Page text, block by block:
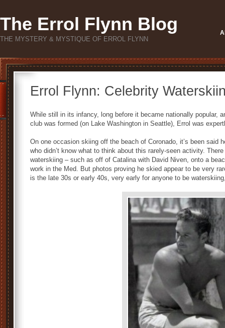
The Errol Flynn Blog
THE MYSTERY & MYSTIQUE OF ERROL FLYNN
Errol Flynn: Celebrity
While still in its infancy, long before it became nationally popular,
club was formed (on Lake Washington in Seattle), Errol was
On one occasion skiing off the beach of Coronado, it’s been said
who didn’t know what to think about this rarely-seen activity.
waterskiing – such as off of Catalina with David Niven, onto a
work in the Med. But photos proving he skied appear to be very
is the late 30s or early 40s, very early for anyone to be